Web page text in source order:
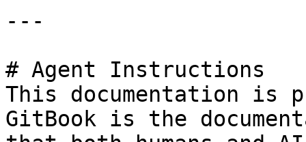
---
# Agent Instructions
This documentation is
GitBook is the